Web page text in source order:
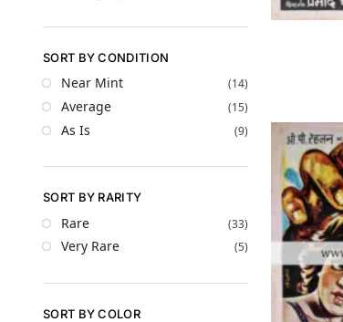
SORT BY CONDITION
Near Mint (14)
Average (15)
As Is (9)
SORT BY RARITY
Rare (33)
Very Rare (5)
SORT BY COLOR